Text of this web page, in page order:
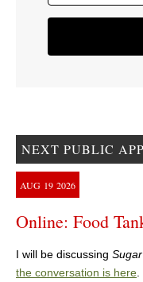
NEXT PUBLIC
AUG 19 2026
Online: Food
I will be discussing
the conversation is here.